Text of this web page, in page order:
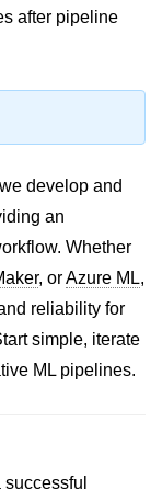
after pipeline
develop and
an
Whether
, orAzure ML,
reliability for
simple, iterate
ML pipelines.